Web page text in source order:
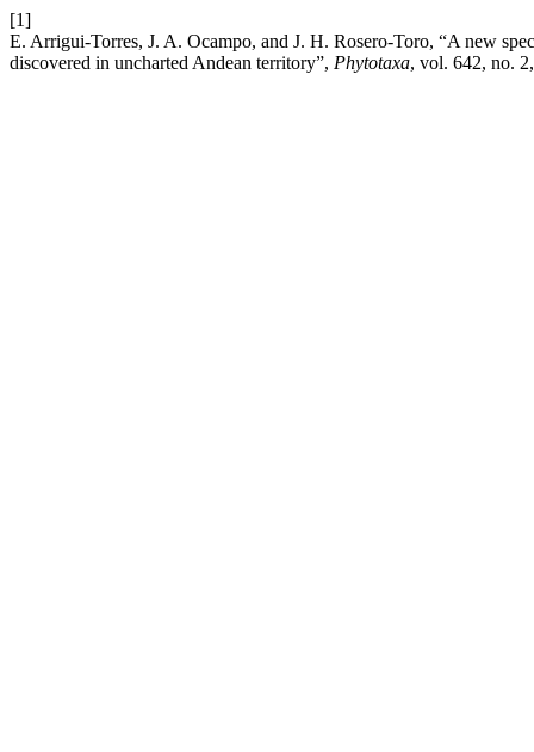
[1]
E. Arrigui-Torres, J. A. Ocampo, and J. H. Rosero-Toro, “A new
discovered in uncharted Andean territory”, Phytotaxa, vol. 642, no.